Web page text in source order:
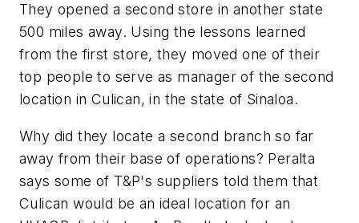
They opened a second store in another state
500 miles away. Using the lessons learned
from the first store, they moved one of their
top people to serve as manager of the second
location in Culican, in the state of Sinaloa.
Why did they locate a second branch so far
away from their base of operations? Peralta
says some of T&P's suppliers told them that
Culican would be an ideal location for an